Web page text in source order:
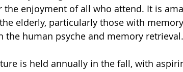
enjoyment of all who attend. It is
elderly, particularly those with
the human psyche and memory retrieval.
is held annually in the fall, with